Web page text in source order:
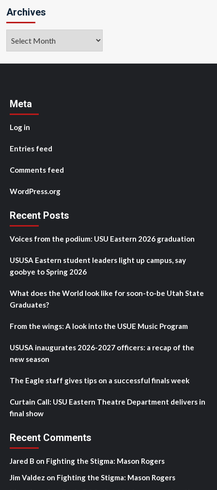
Archives
Meta
Log in
Entries feed
Comments feed
WordPress.org
Recent Posts
Voices from the podium: USU Eastern 2026 graduation
USUSA Eastern student leaders light up campus, say
goobye to Spring 2026
What does the World look like for soon-to-be Utah State
Graduates?
From the wings: A look into the USUE Music Program
USUSA inaugurates 2026-2027 officers: a recap of the
new season
The Eagle staff gives tips on a successful finals week
Curtain Call: USU Eastern Theatre Department delivers in
final show
Recent Comments
Jared B on Fighting the Stigma: Mason Rogers
Jim Valdez on Fighting the Stigma: Mason Rogers